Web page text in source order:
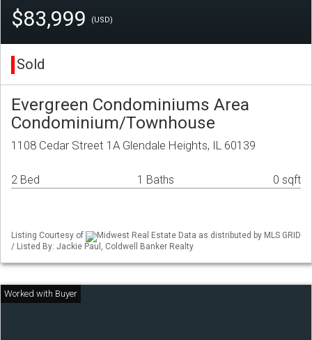
$83,999 (USD)
Sold
Evergreen Condominiums Area
Condominium/Townhouse
1108 Cedar Street 1A Glendale Heights, IL 60139
2 Bed 1 Baths 0 sqft
Listing Courtesy of
Midwest Real Estate Data as distributed by MLS GRID
/ Listed By: Jackie Paul, Coldwell Banker Realty